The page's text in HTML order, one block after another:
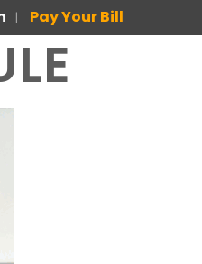
| Pay Your Bill